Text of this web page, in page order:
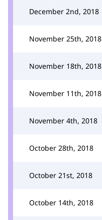
December 2nd, 2018
November 25th, 2018
November 18th, 2018
November 11th, 2018
November 4th, 2018
October 28th, 2018
October 21st, 2018
October 14th, 2018